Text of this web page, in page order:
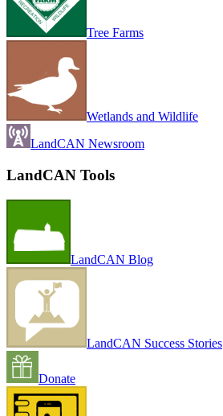
Tree Farms
Wetlands and Wildlife
LandCAN Newsroom
LandCAN Tools
LandCAN Blog
LandCAN Success Stories
Donate